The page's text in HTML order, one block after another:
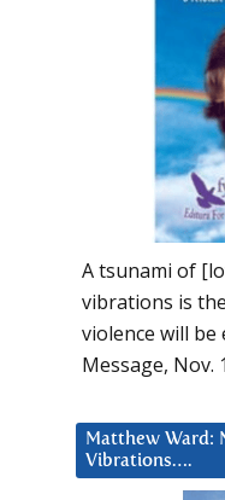
A tsunami of
vibrations is
violence will be
Message, Nov.
Matthew Ward:
Vibrations….